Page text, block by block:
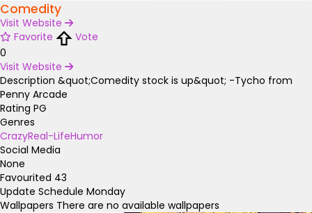
Comedity
Visit Website
Favorite
Vote
0
Visit Website
Description &quot;Comedity stock is up&quot; -Tycho from
Penny Arcade
Rating PG
Genres
CrazyReal-LifeHumor
Social Media
None
Favourited 43
Update Schedule Monday
Wallpapers There are no available wallpapers